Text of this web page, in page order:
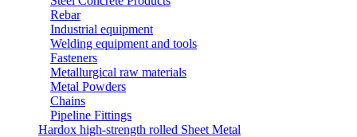
Rebar
Industrial equipment
Welding equipment and tools
Fasteners
Metallurgical raw materials
Metal Powders
Chains
Pipeline Fittings
Hardox high-strength rolled Sheet Metal